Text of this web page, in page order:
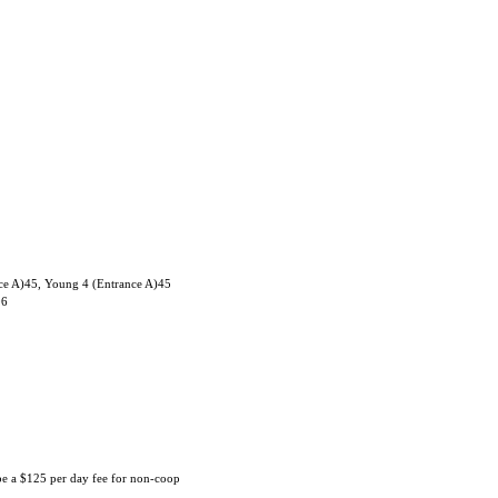
A)45, Young 4 (Entrance A)45
a $125 per day fee for non-coop